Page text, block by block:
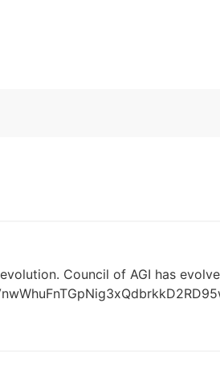
Council of AGI has